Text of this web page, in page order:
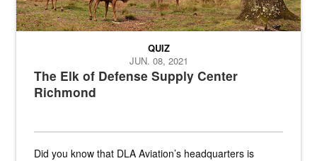
The Elk of Defense Supply Center
Richmond
QUIZ
JUN. 08, 2021
Did you know that DLA Aviation’s headquarters is